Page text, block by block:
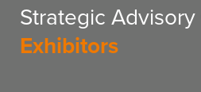
Strategic
Exhibitors